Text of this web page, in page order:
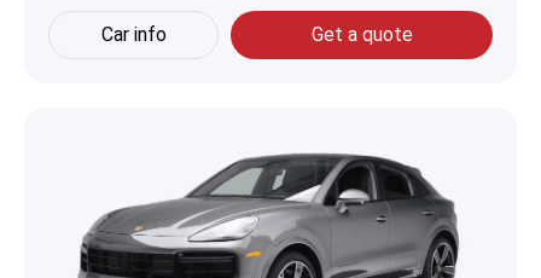
Car info Get a quote